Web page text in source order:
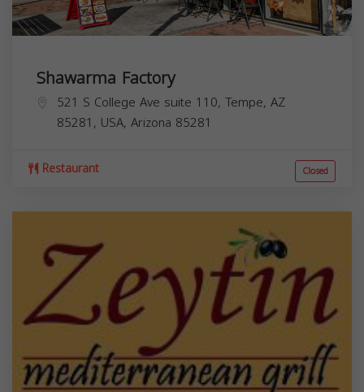
Shawarma Factory
521 S College Ave suite 110, Tempe, AZ
85281, USA, Arizona 85281
Restaurant Closed